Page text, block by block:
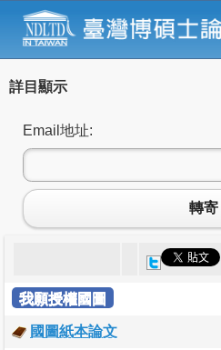
詳目顯示
Email地址:
轉寄
我願授權國圖
國圖紙本論文